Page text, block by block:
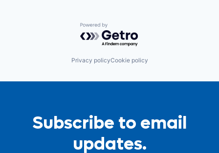
Powered by Getro.com
Privacy policyCookie policy
Subscribe to email
updates.